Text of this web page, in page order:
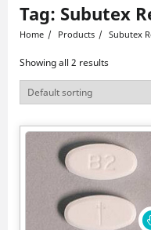
Tag: Subutex
Home Products Subutex
Showing all 2 results